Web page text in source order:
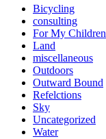
Bicycling
consulting
For My Children
Land
miscellaneous
Outdoors
Outward Bound
Refelctions
Sky
Uncategorized
Water